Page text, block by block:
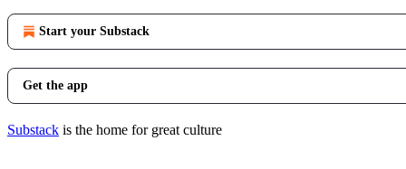
Start your Substack
Get the app
Substack is the home for great culture